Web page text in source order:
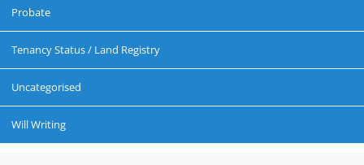
Probate
Tenancy Status / Land Registry
Uncategorised
Will Writing